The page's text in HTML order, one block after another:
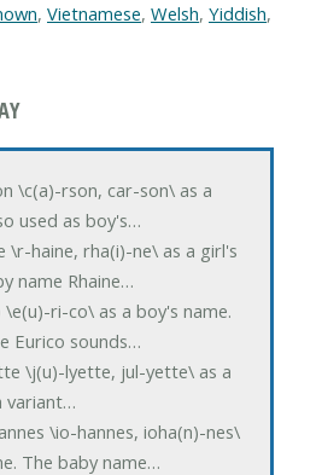
, Vietnamese, Welsh, Yiddish,
\c(a)-rson, car-son\ as a
used as boy's…
\r-haine, rha(i)-ne\ as a girl's
name Rhaine…
\e(u)-ri-co\ as a boy's name.
Eurico sounds…
\j(u)-lyette, jul-yette\ as a
variant…
\io-hannes, ioha(n)-nes\
The baby name…